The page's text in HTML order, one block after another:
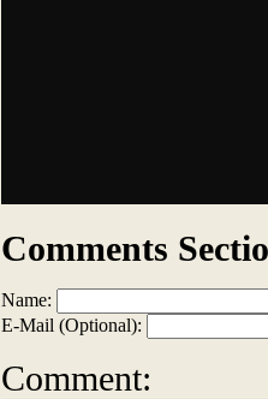
Comments
Name:
E-Mail (Optional):
Comment: